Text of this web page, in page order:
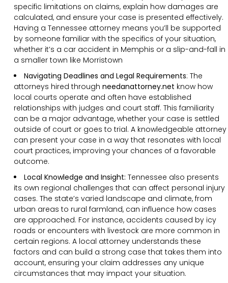
specific limitations on claims, explain how damages are
calculated, and ensure your case is presented effectively.
Having a Tennessee attorney means you’ll be supported
by someone familiar with the specifics of your situation,
whether it’s a car accident in Memphis or a slip-and-fall in
a smaller town like Morristown
Navigating Deadlines and Legal Requirements: The
attorneys hired through needanattorney.net know how
local courts operate and often have established
relationships with judges and court staff. This familiarity
can be a major advantage, whether your case is settled
outside of court or goes to trial. A knowledgeable attorney
can present your case in a way that resonates with local
court practices, improving your chances of a favorable
outcome.
Local Knowledge and Insight: Tennessee also presents
its own regional challenges that can affect personal injury
cases. The state’s varied landscape and climate, from
urban areas to rural farmland, can influence how cases
are approached. For instance, accidents caused by icy
roads or encounters with livestock are more common in
certain regions. A local attorney understands these
factors and can build a strong case that takes them into
account, ensuring your claim addresses any unique
circumstances that may impact your situation.